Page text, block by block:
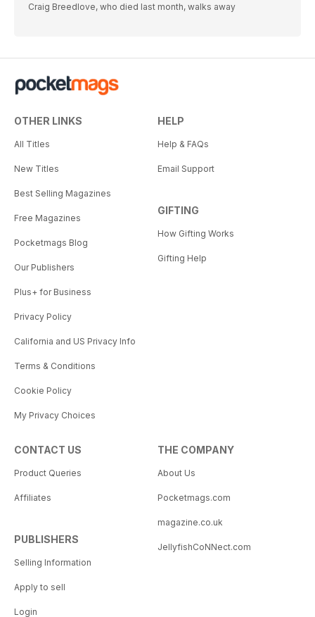
Craig Breedlove, who died last month, walks away
OTHER LINKS
All Titles
New Titles
Best Selling Magazines
Free Magazines
Pocketmags Blog
Our Publishers
Plus+ for Business
Privacy Policy
California and US Privacy Info
Terms & Conditions
Cookie Policy
My Privacy Choices
HELP
Help & FAQs
Email Support
GIFTING
How Gifting Works
Gifting Help
CONTACT US
Product Queries
Affiliates
PUBLISHERS
Selling Information
Apply to sell
Login
THE COMPANY
About Us
Pocketmags.com
magazine.co.uk
JellyfishCoNNect.com